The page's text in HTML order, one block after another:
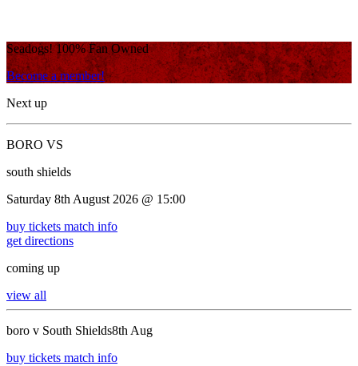
Seadogs! 100% Fan Owned
Become a member!
Next up
BORO VS
south shields
Saturday 8th August 2026 @ 15:00
buy tickets match info
get directions
coming up
view all
boro v South Shields8th Aug
buy tickets match info